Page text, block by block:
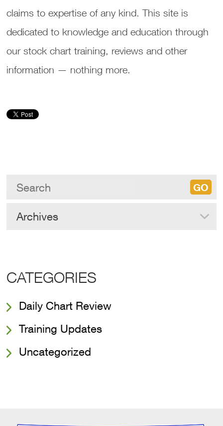
claims to expertise of any kind. This site is
dedicated to knowledge and education through
our stock chart training, reviews and other
information — nothing more.
Archives
CATEGORIES
Daily Chart Review
Training Updates
Uncategorized